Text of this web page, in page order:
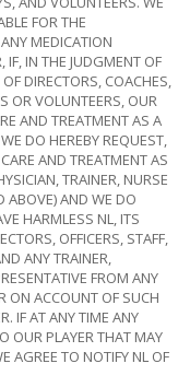
FOR THE
MEDICATION
IF, IN THE JUDGMENT OF
DIRECTORS, COACHES,
OR VOLUNTEERS, OUR
AND TREATMENT AS A
DO HEREBY REQUEST,
AND TREATMENT AS
TRAINER, NURSE
ABOVE) AND WE DO
HARMLESS NL, ITS
OFFICERS, STAFF,
ANY TRAINER,
FROM ANY
ON ACCOUNT OF SUCH
IF AT ANY TIME ANY
OUR PLAYER THAT MAY
AGREE TO NOTIFY NL OF